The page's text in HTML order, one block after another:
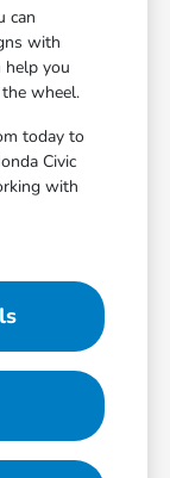
can
with
help you
wheel.
today to
Civic
with